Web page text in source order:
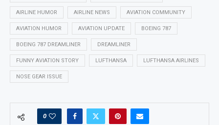
AIRLINE HUMOR AIRLINE NEWS AVIATION COMMUNITY
AVIATION HUMOR AVIATION UPDATE BOEING 787
BOEING 787 DREAMLINER DREAMLINER
FUNNY AVIATION STORY LUFTHANSA LUFTHANSA AIRLINES
NOSE GEAR ISSUE
0